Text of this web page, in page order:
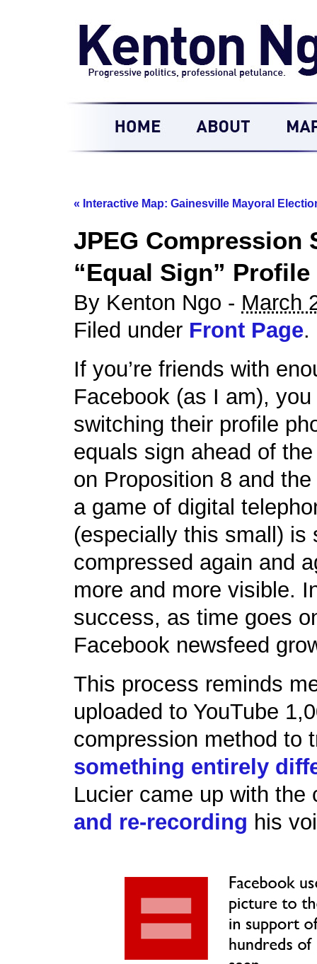
« Interactive Map: Gainesville Mayoral
JPEG Compression
“Equal Sign”
By Kenton Ngo - March
Filed under Front Page.
If you’re friends with
Facebook (as I am),
switching their profile
equals sign ahead of
on Proposition 8 and
a game of digital
(especially this small)
compressed again and
more and more visible.
success, as time goes
Facebook newsfeed
This process reminds
uploaded to YouTube
compression method to
something entirely
Lucier came up with
and re-recording his